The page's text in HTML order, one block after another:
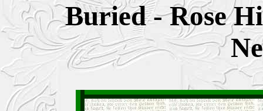
Buried - Rose